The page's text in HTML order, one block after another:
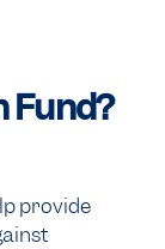
Fund?
provide